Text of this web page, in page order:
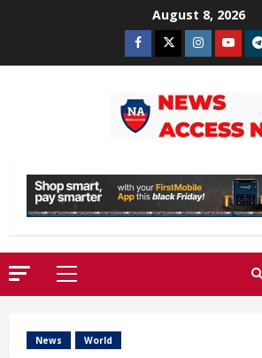
August 8, 2026
Facebook
TwitterInstagram
Primary
Menu
News World